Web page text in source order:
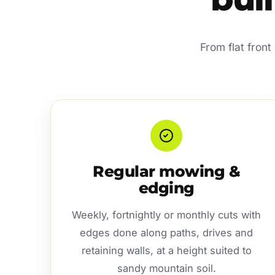
From flat
Regular mowing &
edging
Weekly, fortnightly or monthly cuts with
edges done along paths, drives and
retaining walls, at a height suited to
sandy mountain soil.